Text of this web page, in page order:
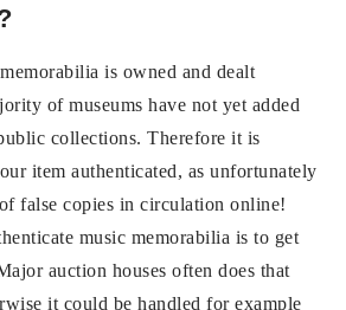
is owned and dealt
of museums have not yet added
collections. Therefore it is
item authenticated, as unfortunately
false copies in circulation online!
music memorabilia is to get
auction houses often does that
it could be handled for example